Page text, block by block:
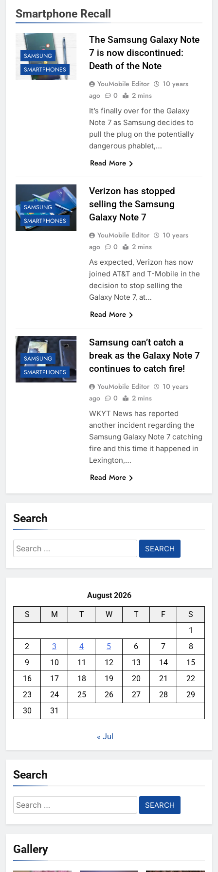
Smartphone Recall
SAMSUNG
SMARTPHONES
The Samsung Galaxy Note
7 is now discontinued:
Death of the Note
YouMobile Editor
10 years
ago
0 2 mins
It’s finally over for the Galaxy
Note 7 as Samsung decides to
pull the plug on the potentially
dangerous phablet,…
Read More
SAMSUNG
SMARTPHONES
Verizon has stopped
selling the Samsung
Galaxy Note 7
YouMobile Editor
10 years
ago
0 2 mins
As expected, Verizon has now
joined AT&T and T-Mobile in the
decision to stop selling the
Galaxy Note 7, at…
Read More
SAMSUNG
SMARTPHONES
Samsung can’t catch a
break as the Galaxy Note 7
continues to catch fire!
YouMobile Editor
10 years
ago
0 2 mins
WKYT News has reported
another incident regarding the
Samsung Galaxy Note 7 catching
fire and this time it happened in
Lexington,…
Read More
Search
Search
for:
August 2026
S M T W T F
S
1
2
3 4 5 6 7
8
9
10 11 12 13 14
15
16
17 18 19 20 21
22
23
24 25 26 27 28
29
30
31
« Jul
Search
Search
for:
Gallery